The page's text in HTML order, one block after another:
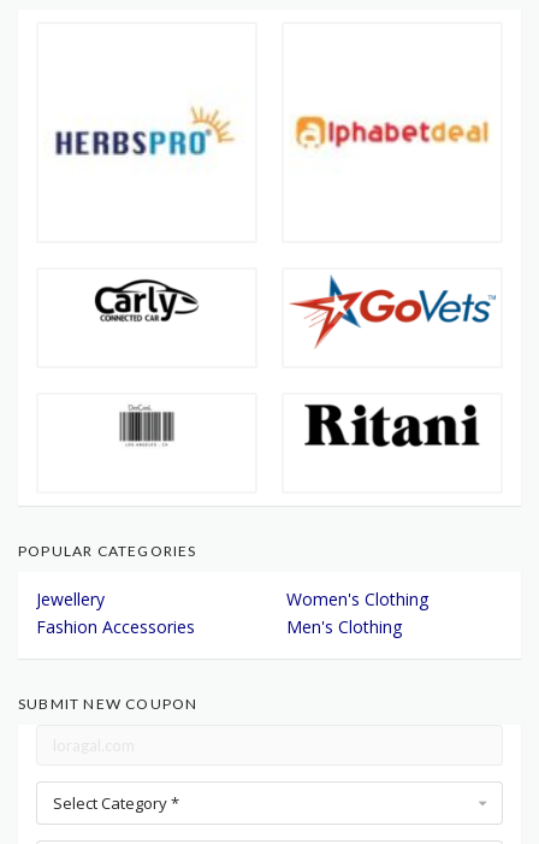
POPULAR CATEGORIES
Jewellery
Women's Clothing
Fashion Accessories
Men's Clothing
SUBMIT NEW COUPON
Select Category *